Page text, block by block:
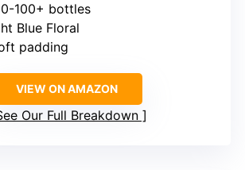
100+ bottles
Blue Floral
padding
VIEW ON AMAZON
Our Full Breakdown